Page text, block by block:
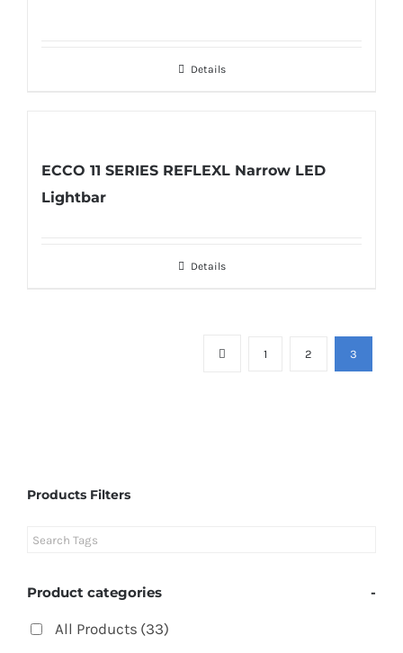
Details
ECCO 11 SERIES REFLEXL Narrow LED
Lightbar
Details
1 2 3
Products Filters
Product categories -
All Products (33)